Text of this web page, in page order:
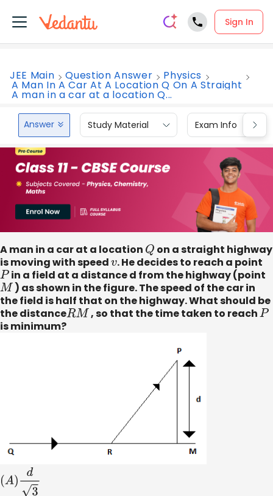
Sign In
JEE Main Question Answer Physics
A Man In A Car At A Location Q On A Straight
A man in a car at a location Q...
Answer Study Material Exam Info
A man in a car at a location Q on a straight highway
is moving with speedv. He decides to reach a point
P in a field at a distance d from the highway (point
M ) as shown in the figure. The speed of the car in
the field is half that on the highway. What should be
the distance RM , so that the time taken to reach P
is minimum?
(A)d3